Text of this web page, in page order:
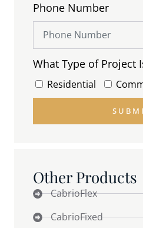
Phone Number
What Type of Project
Residential
Other Products
CabrioFlex
CabrioFixed